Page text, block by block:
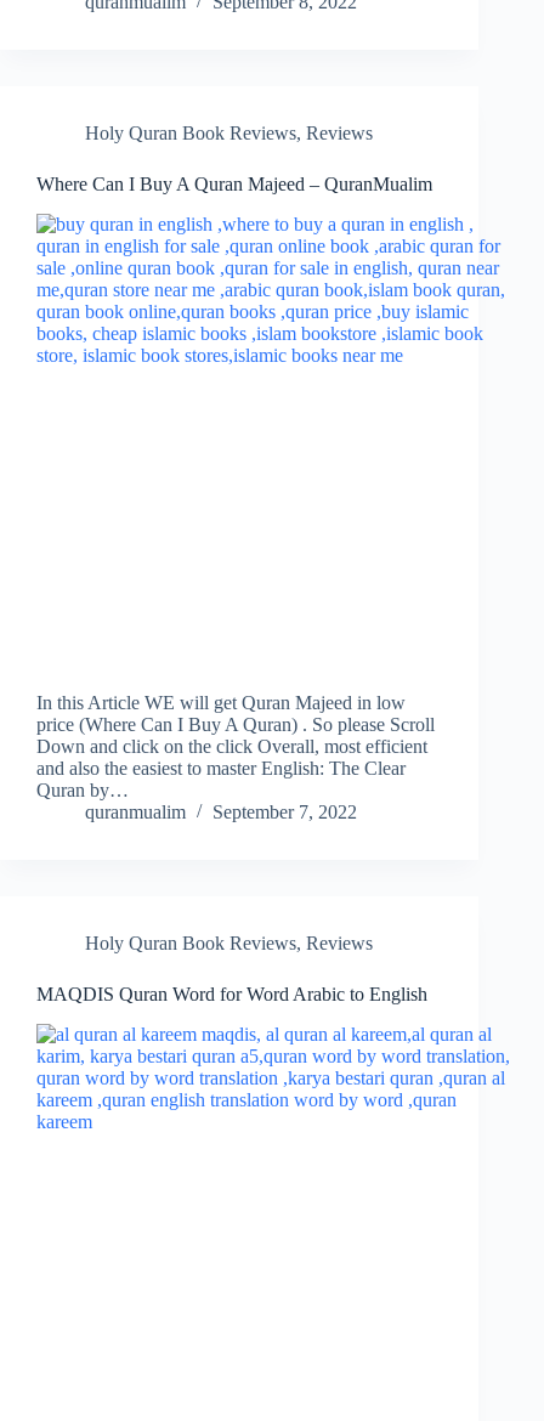
Holy Quran Book Reviews, Reviews
Where Can I Buy A Quran Majeed – QuranMualim
In this Article WE will get Quran Majeed in low
price (Where Can I Buy A Quran) . So please Scroll
Down and click on the click Overall, most efficient
and also the easiest to master English: The Clear
Quran by…
quranmualim
September 7, 2022
Holy Quran Book Reviews, Reviews
MAQDIS Quran Word for Word Arabic to English